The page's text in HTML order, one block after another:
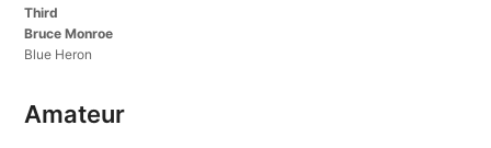
Third
Bruce Monroe
Blue Heron
Amateur